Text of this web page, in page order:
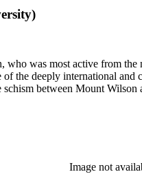
was most active from
the deeply international
between Mount
Image not